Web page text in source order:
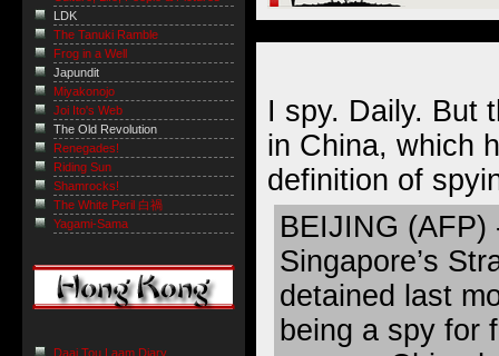
I spy. Daily. But
in China, which
definition of
BEIJING (AFP)
Singapore’s
detained last
being a spy for
LDK
The Tanuki Ramble
Frog in a Well
Japundit
Miyakonojo
Joi Ito's Web
The Old Revolution
Renegades!
Riding Sun
Shamrocks!
The White Peril 白禍
Yagami-Sama
Daai Tou Laam Diary